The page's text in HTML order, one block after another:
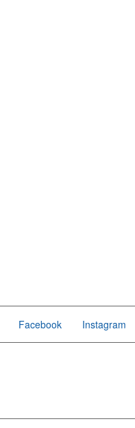
Facebook Instagram